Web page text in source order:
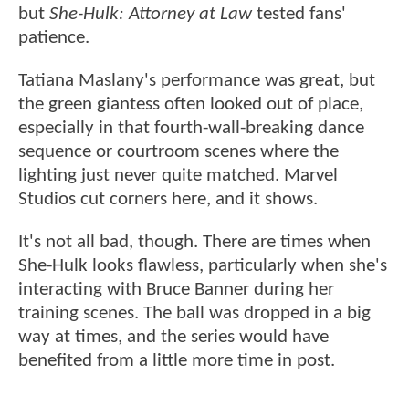
but She-Hulk: Attorney at Lawtested fans'
patience.
Tatiana Maslany's performance was great, but
the green giantess often looked out of place,
especially in that fourth-wall-breaking dance
sequence or courtroom scenes where the
lighting just never quite matched. Marvel
Studios cut corners here, and it shows.
It's not all bad, though. There are times when
She-Hulk looks flawless, particularly when she's
interacting with Bruce Banner during her
training scenes. The ball was dropped in a big
way at times, and the series would have
benefited from a little more time in post.